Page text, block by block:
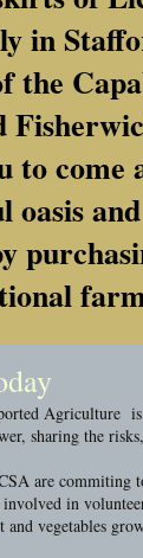
in
the
to come
oasis
Agriculture is
sharing the
are commiting
involved in
vegetables